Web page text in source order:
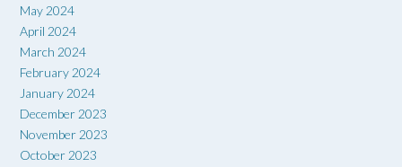
May 2024
April 2024
March 2024
February 2024
January 2024
December 2023
November 2023
October 2023